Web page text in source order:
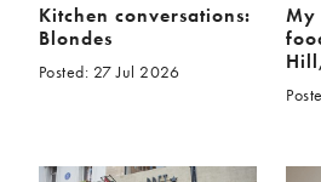
Kitchen conversations:
Blondes
Posted: 27 Jul 2026
My